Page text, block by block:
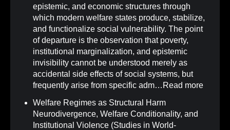
epistemic, and economic structures through
which modern welfare states produce, stabilize,
and functionalize social vulnerability. The point
of departure is the observation that poverty,
institutional marginalization, and epistemic
invisibility cannot be understood merely as
accidental side effects of social systems, but
frequently arise from specific adm… Read more
Welfare Regimes as Structural Harm
Neurodivergence, Welfare Conditionality, and
Institutional Violence (Studies in World-